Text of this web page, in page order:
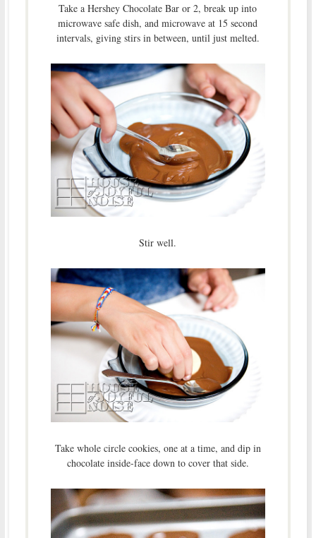
Take a Hershey Chocolate Bar or 2, break up into
microwave safe dish, and microwave at 15 second
intervals, giving stirs in between, until just melted.
Stir well.
Take whole circle cookies, one at a time, and dip in
chocolate inside-face down to cover that side.